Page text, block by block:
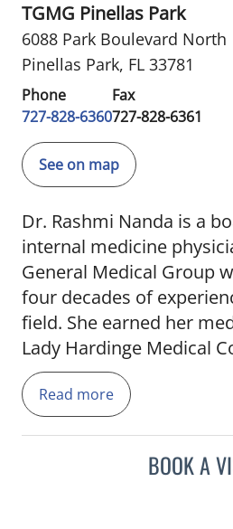
TGMG Pinellas Park
6088 Park Boulevard North
Pinellas Park, FL 33781
Phone
727-828-6360
Fax
727-828-6361
See on map
Dr. Rashmi Nanda is a
internal medicine
General Medical Group
four decades of
field. She earned her
Lady Hardinge Medical
University of Delhi. Dr.
an internal medicine
Weiss Memorial
Read more
BOOK A